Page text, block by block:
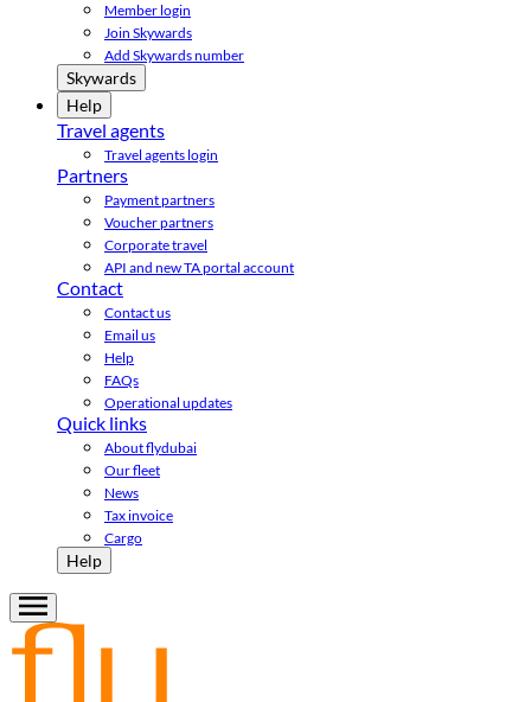
Member login
Join Skywards
Add Skywards number
Skywards
Help
Travel agents
Travel agents login
Partners
Payment partners
Voucher partners
Corporate travel
API and new TA portal account
Contact
Contact us
Email us
Help
FAQs
Operational updates
Quick links
About flydubai
Our fleet
News
Tax invoice
Cargo
Help